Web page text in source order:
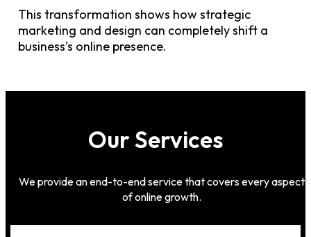
This transformation shows how strategic
marketing and design can completely shift a
business’s online presence.
Our Services
We provide an end-to-end service that covers every aspect
of online growth.